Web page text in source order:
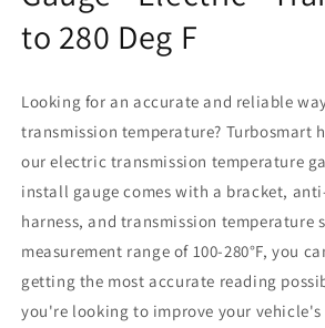
to 280 Deg F
Looking for an accurate and reliable
transmission temperature? Turbosmart
our electric transmission temperature
install gauge comes with a bracket,
harness, and transmission temperature
measurement range of 100-280°F, you
getting the most accurate reading
you're looking to improve your vehicle's